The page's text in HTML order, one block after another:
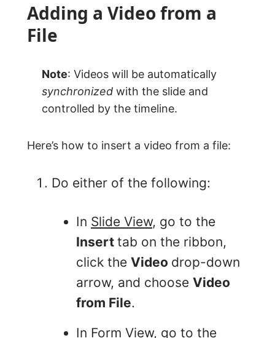
Adding a Video from a
File
Note: Videos will be automatically
synchronized with the slide and
controlled by the timeline.
Here’s how to insert a video from a file:
Do either of the following:
In Slide View, go to the
Insert tab on the ribbon,
click the Video drop-down
arrow, and choose Video
from File.
In Form View, go to the